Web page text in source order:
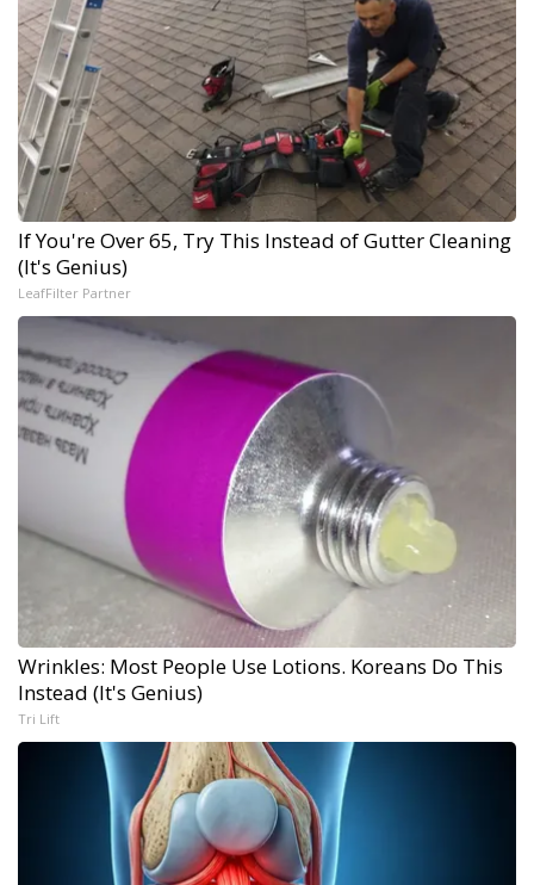
If You're Over 65, Try This Instead of Gutter Cleaning
(It's Genius)
LeafFilter Partner
Wrinkles: Most People Use Lotions. Koreans Do This
Instead (It's Genius)
Tri Lift